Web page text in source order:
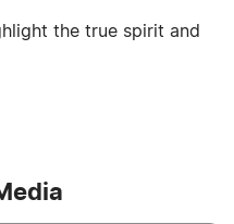
the true spirit and